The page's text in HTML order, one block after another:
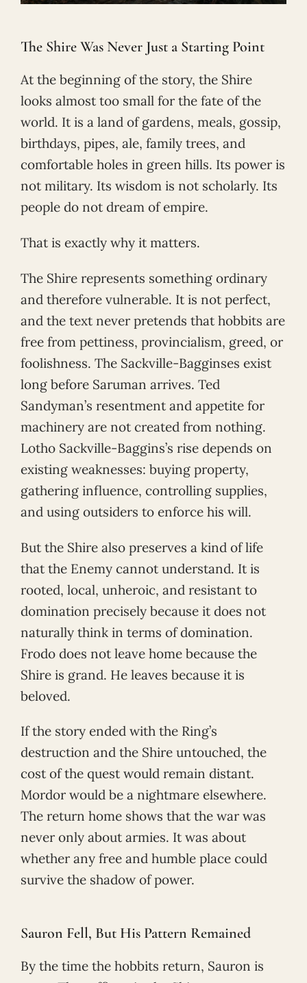
The Shire Was Never Just a Starting Point
At the beginning of the story, the Shire
looks almost too small for the fate of the
world. It is a land of gardens, meals, gossip,
birthdays, pipes, ale, family trees, and
comfortable holes in green hills. Its power is
not military. Its wisdom is not scholarly. Its
people do not dream of empire.
That is exactly why it matters.
The Shire represents something ordinary
and therefore vulnerable. It is not perfect,
and the text never pretends that hobbits are
free from pettiness, provincialism, greed, or
foolishness. The Sackville-Bagginses exist
long before Saruman arrives. Ted
Sandyman’s resentment and appetite for
machinery are not created from nothing.
Lotho Sackville-Baggins’s rise depends on
existing weaknesses: buying property,
gathering influence, controlling supplies,
and using outsiders to enforce his will.
But the Shire also preserves a kind of life
that the Enemy cannot understand. It is
rooted, local, unheroic, and resistant to
domination precisely because it does not
naturally think in terms of domination.
Frodo does not leave home because the
Shire is grand. He leaves because it is
beloved.
If the story ended with the Ring’s
destruction and the Shire untouched, the
cost of the quest would remain distant.
Mordor would be a nightmare elsewhere.
The return home shows that the war was
never only about armies. It was about
whether any free and humble place could
survive the shadow of power.
Sauron Fell, But His Pattern Remained
By the time the hobbits return, Sauron is